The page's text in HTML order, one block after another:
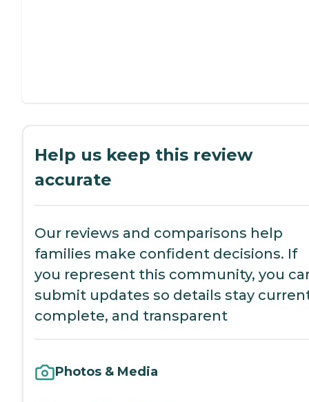
Help us keep this review
accurate
Our reviews and comparisons help
families make confident decisions. If
you represent this community, you
submit updates so details stay
complete, and transparent
Photos & Media